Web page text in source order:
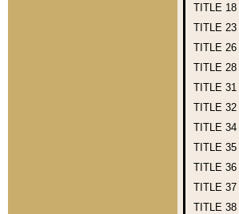
TITLE 18
TITLE 23
TITLE 26
TITLE 28
TITLE 31
TITLE 32
TITLE 34
TITLE 35
TITLE 36
TITLE 37
TITLE 38